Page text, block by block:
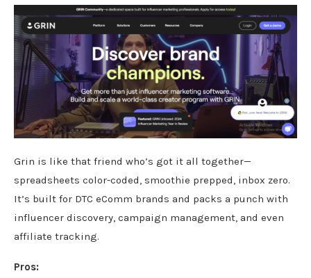
Grin is like that friend who’s got it all together—
spreadsheets color-coded, smoothie prepped, inbox zero.
It’s built for DTC eComm brands and packs a punch with
influencer discovery, campaign management, and even
affiliate tracking.
Pros: